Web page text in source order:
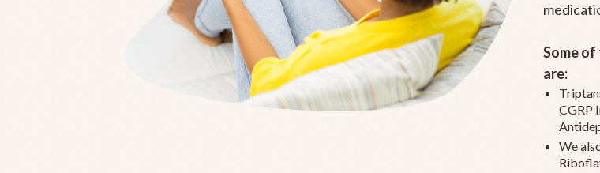
Some
are:
CGRP
We